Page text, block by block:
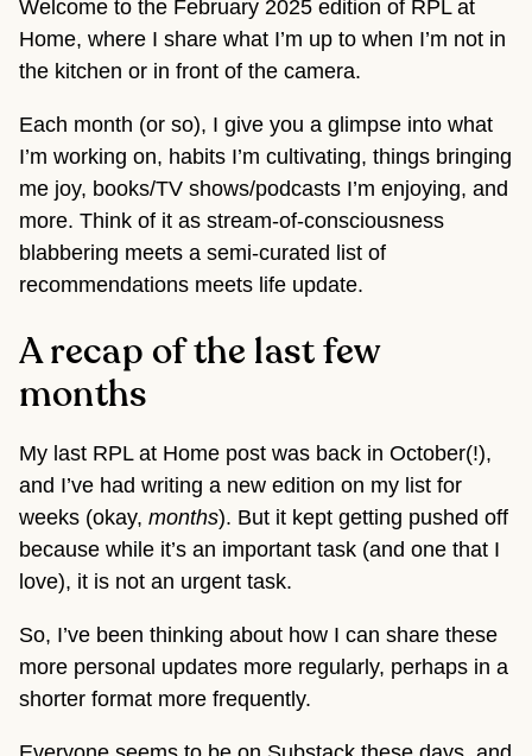
Welcome to the February 2025 edition of RPL at
Home, where I share what I’m up to when I’m not in
the kitchen or in front of the camera.
Each month (or so), I give you a glimpse into what
I’m working on, habits I’m cultivating, things bringing
me joy, books/TV shows/podcasts I’m enjoying, and
more. Think of it as stream-of-consciousness
blabbering meets a semi-curated list of
recommendations meets life update.
A recap of the last few
months
My last RPL at Home post was back in October(!),
and I’ve had writing a new edition on my list for
weeks (okay, months). But it kept getting pushed off
because while it’s an important task (and one that I
love), it is not an urgent task.
So, I’ve been thinking about how I can share these
more personal updates more regularly, perhaps in a
shorter format more frequently.